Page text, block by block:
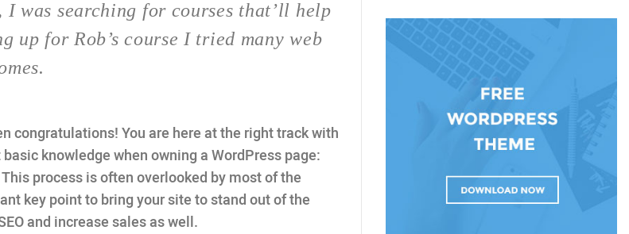
was searching for courses that’ll help
up for Rob’s course I tried many web
congratulations! You are here at the right track with
knowledge when owning a WordPress page:
process is often overlooked by most of the
key point to bring your site to stand out of the
and increase sales as well.